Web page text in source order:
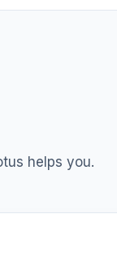
helps you.